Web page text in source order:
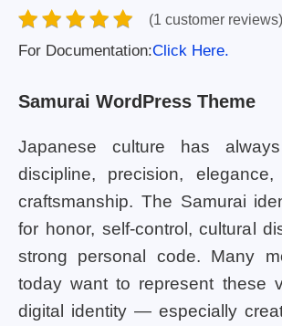
(1 customer reviews)
For Documentation:Click Here.
Samurai WordPress Theme
Japanese culture has
discipline, precision,
craftsmanship. The Samurai
for honor, self-control, cultural
strong personal code. Many
today want to represent these
digital identity — especially